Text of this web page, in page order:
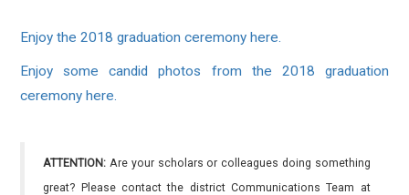
Enjoy the 2018 graduation ceremony here.
Enjoy some candid photos from the 2018 graduation
ceremony here.
ATTENTION: Are your scholars or colleagues doing something
great? Please contact the district Communications Team at